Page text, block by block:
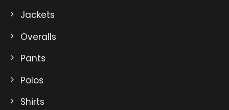
Jackets
Overalls
Pants
Polos
Shirts